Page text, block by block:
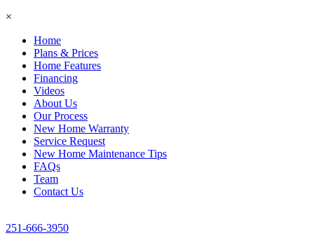
×
Home
Plans & Prices
Home Features
Financing
Videos
About Us
Our Process
New Home Warranty
Service Request
New Home Maintenance Tips
FAQs
Team
Contact Us
251-666-3950